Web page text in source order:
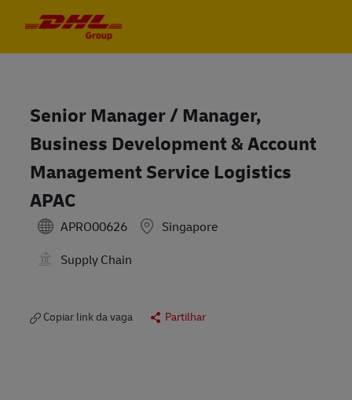
Senior Manager / Manager,
Business Development & Account
Management Service Logistics
APAC
APRO00626
Singapore
Supply Chain
Copiar link da vaga Partilhar